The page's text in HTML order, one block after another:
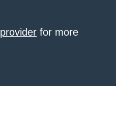
for more